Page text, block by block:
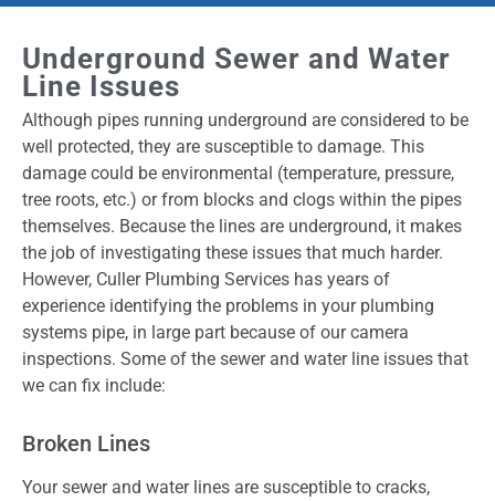
Underground Sewer and Water
Line Issues
Although pipes running underground are considered to be
well protected, they are susceptible to damage. This
damage could be environmental (temperature, pressure,
tree roots, etc.) or from blocks and clogs within the pipes
themselves. Because the lines are underground, it makes
the job of investigating these issues that much harder.
However, Culler Plumbing Services has years of
experience identifying the problems in your plumbing
systems pipe, in large part because of our camera
inspections. Some of the sewer and water line issues that
we can fix include:
Broken Lines
Your sewer and water lines are susceptible to cracks,